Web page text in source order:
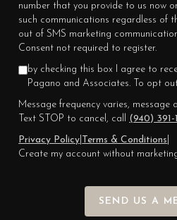
number that you provide to us now
such communications regardless of
out of SMS marketing
Consent not required to register.
by checking this box I agree to
Pagano and Associates. To opt
Message frequency varies,
Text STOP to cancel, call (940) 391-
Privacy Policy
Terms & Conditions
Create my account without
SEND US A